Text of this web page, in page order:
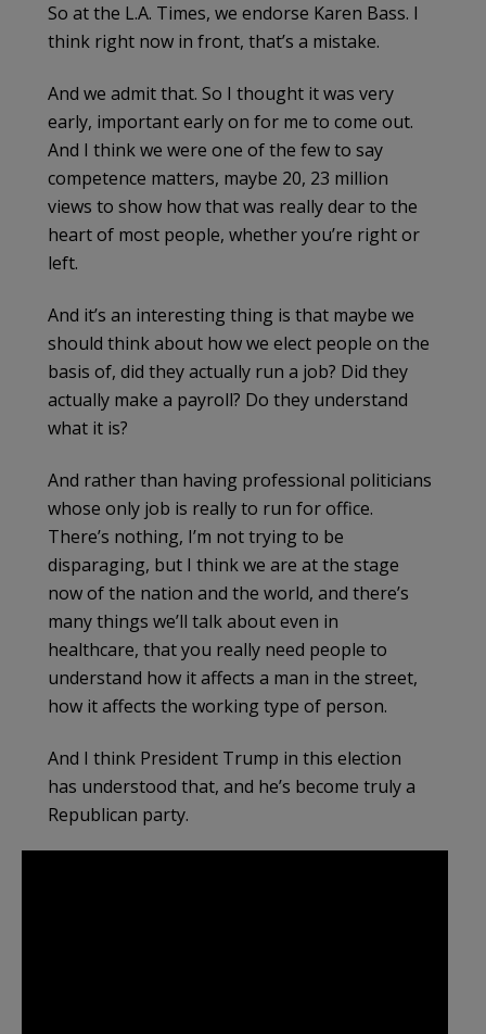
So at the L.A. Times, we endorse Karen Bass. I
think right now in front, that’s a mistake.
And we admit that. So I thought it was very
early, important early on for me to come out.
And I think we were one of the few to say
competence matters, maybe 20, 23 million
views to show how that was really dear to the
heart of most people, whether you’re right or
left.
And it’s an interesting thing is that maybe we
should think about how we elect people on the
basis of, did they actually run a job? Did they
actually make a payroll? Do they understand
what it is?
And rather than having professional politicians
whose only job is really to run for office.
There’s nothing, I’m not trying to be
disparaging, but I think we are at the stage
now of the nation and the world, and there’s
many things we’ll talk about even in
healthcare, that you really need people to
understand how it affects a man in the street,
how it affects the working type of person.
And I think President Trump in this election
has understood that, and he’s become truly a
Republican party.